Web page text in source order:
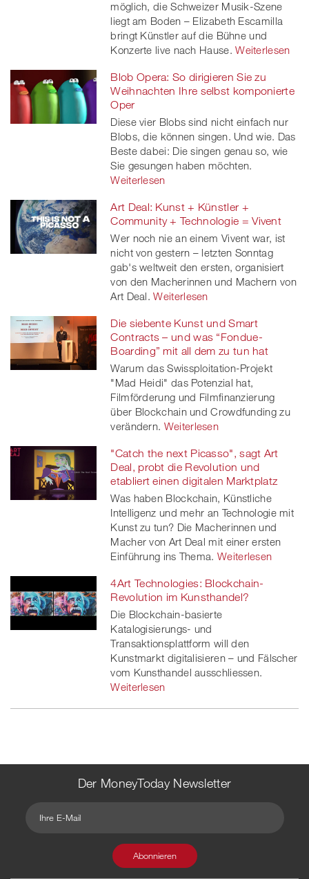
möglich, die Schweizer Musik-Szene
liegt am Boden – Elizabeth Escamilla
bringt Künstler auf die Bühne und
Konzerte live nach Hause. Weiterlesen
Blob Opera: So dirigieren Sie zu
Weihnachten Ihre selbst komponierte
Oper
Diese vier Blobs sind nicht einfach nur
Blobs, die können singen. Und wie. Das
Beste dabei: Die singen genau so, wie
Sie gesungen haben möchten.
Weiterlesen
Art Deal: Kunst + Künstler +
Community + Technologie = Vivent
Wer noch nie an einem Vivent war, ist
nicht von gestern – letzten Sonntag
gab's weltweit den ersten, organisiert
von den Macherinnen und Machern von
Art Deal. Weiterlesen
Die siebente Kunst und Smart
Contracts – und was “Fondue-
Boarding” mit all dem zu tun hat
Warum das Swissploitation-Projekt
"Mad Heidi" das Potenzial hat,
Filmförderung und Filmfinanzierung
über Blockchain und Crowdfunding zu
verändern. Weiterlesen
"Catch the next Picasso", sagt Art
Deal, probt die Revolution und
etabliert einen digitalen Marktplatz
Was haben Blockchain, Künstliche
Intelligenz und mehr an Technologie mit
Kunst zu tun? Die Macherinnen und
Macher von Art Deal mit einer ersten
Einführung ins Thema. Weiterlesen
4Art Technologies: Blockchain-
Revolution im Kunsthandel?
Die Blockchain-basierte
Katalogisierungs- und
Transaktionsplattform will den
Kunstmarkt digitalisieren – und Fälscher
vom Kunsthandel ausschliessen.
Weiterlesen
Der MoneyToday Newsletter